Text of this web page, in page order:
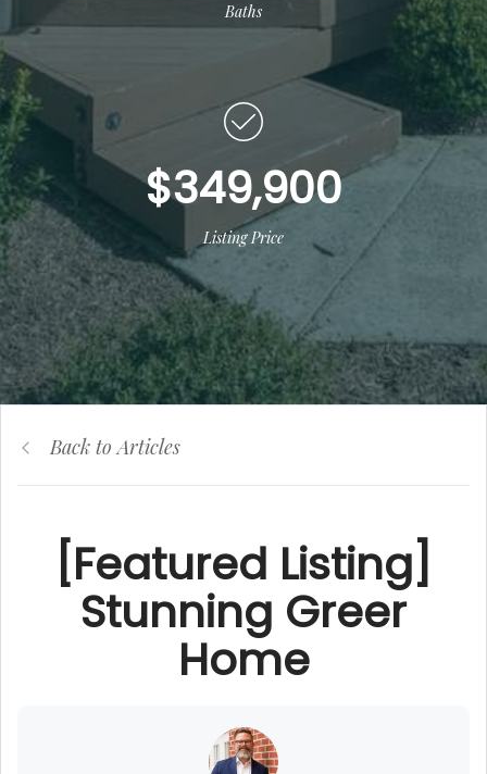
Baths
$349,900
Listing Price
Back to Articles
[Featured Listing]
Stunning Greer
Home